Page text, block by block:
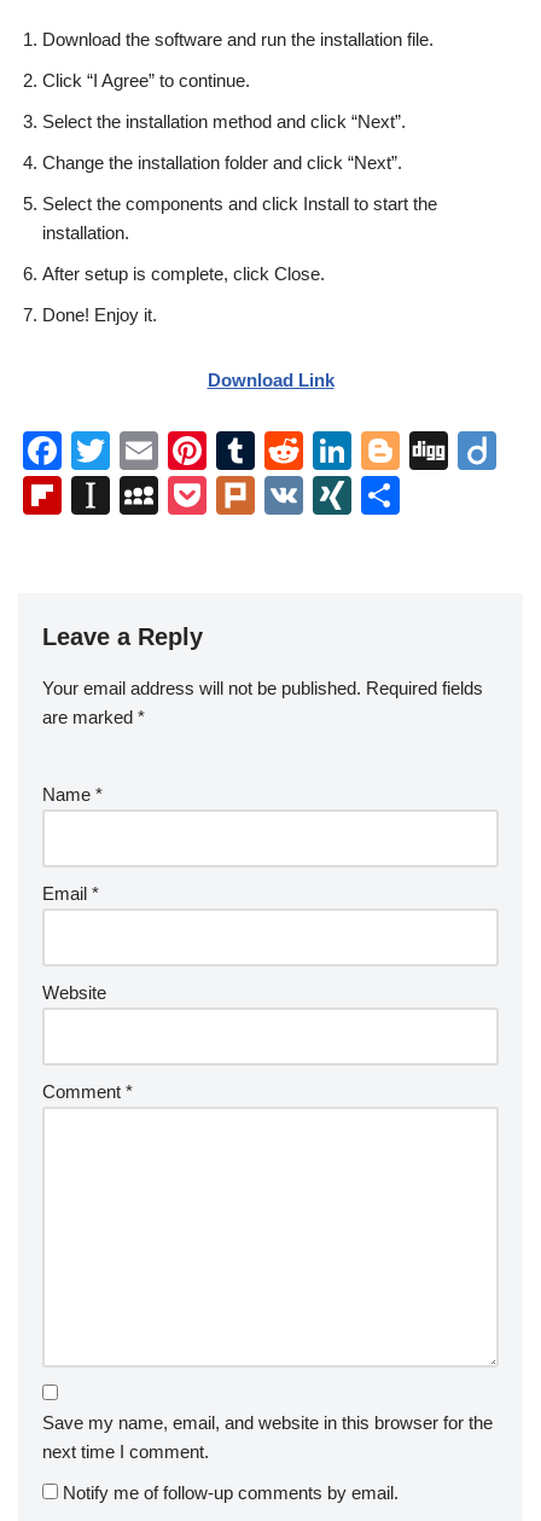
Download the software and run the installation file.
Click “I Agree” to continue.
Select the installation method and click “Next”.
Change the installation folder and click “Next”.
Select the components and click Install to start the
installation.
After setup is complete, click Close.
Done! Enjoy it.
Download Link
F
a
c
o
o
k
T
wi
tt
E
m
ail
Pi
nt
er
T
u
m
R
e
d
Li
n
k
Bl
Di
Fl
ar
d
In
a
p
er
M
a
c
P
Pl
V
XI
Leave a Reply
Your email address will not be published. Required fields
are marked *
Name *
Email *
Website
Comment *
Save my name, email, and website in this browser for the
next time I comment.
Notify me of follow-up comments by email.